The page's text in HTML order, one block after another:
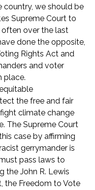
we should be
Supreme Court to
over the last
done the opposite,
Rights Act and
and voter
place.
the free and fair
climate change
The Supreme Court
case by affirming
gerrymander is
pass laws to
the John R. Lewis
the Freedom to Vote